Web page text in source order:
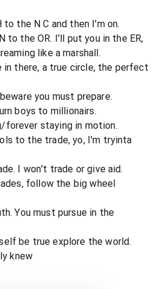
the N C and then I'm on.
to the OR. I'll put you in the ER,
like a marshall.
in there, a true circle, the perfect
you must prepare.
boys to millionairs.
forever staying in motion.
to the trade, yo, I'm tryinta
I won't trade or give aid.
follow the big wheel
You must pursue in the
be true explore the world.
knew